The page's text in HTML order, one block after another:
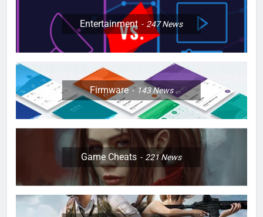
Entertainment 247News
Firmware 143News
Game Cheats 221News